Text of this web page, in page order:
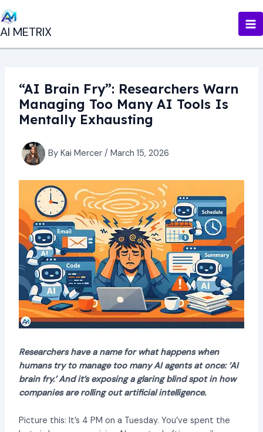
to
content
AI METRIX
“AI Brain Fry”: Researchers Warn
Managing Too Many AI Tools Is
Mentally Exhausting
By Kai Mercer / March 15, 2026
Researchers have a name for what happens when
humans try to manage too many AI agents at once: ‘AI
brain fry.’ And it’s exposing a glaring blind spot in how
companies are rolling out artificial intelligence.
Picture this: It’s 4 PM on a Tuesday. You’ve spent the